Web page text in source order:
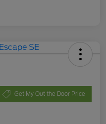
Get My Out the Door Price